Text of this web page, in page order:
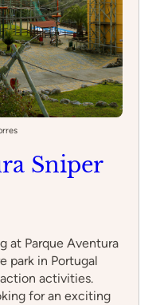
Sniper
at Parque Aventura
park in Portugal
activities.
for an exciting